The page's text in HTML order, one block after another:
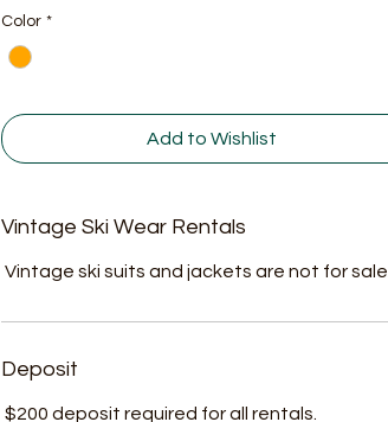
Color *
Add to Wishlist
Vintage Ski Wear Rentals
Vintage ski suits and jackets are not for sale.
Deposit
$200 deposit required for all rentals.